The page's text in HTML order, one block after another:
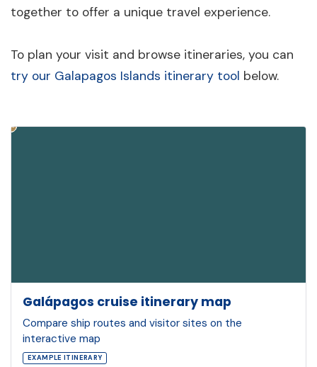
together to offer a unique travel experience.
To plan your visit and browse itineraries, you can
try our Galapagos Islands itinerary tool below.
12345678910
Galápagos cruise itinerary map
Compare ship routes and visitor sites on the
interactive map
EXAMPLE ITINERARY